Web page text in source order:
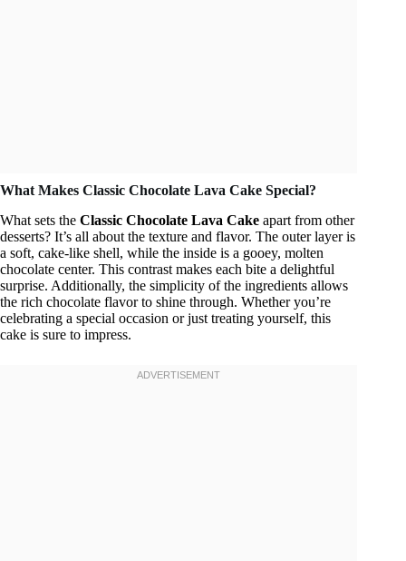
What Makes Classic Chocolate Lava Cake Special?
What sets the Classic Chocolate Lava Cake apart from other
desserts? It’s all about the texture and flavor. The outer layer is
a soft, cake-like shell, while the inside is a gooey, molten
chocolate center. This contrast makes each bite a delightful
surprise. Additionally, the simplicity of the ingredients allows
the rich chocolate flavor to shine through. Whether you’re
celebrating a special occasion or just treating yourself, this
cake is sure to impress.